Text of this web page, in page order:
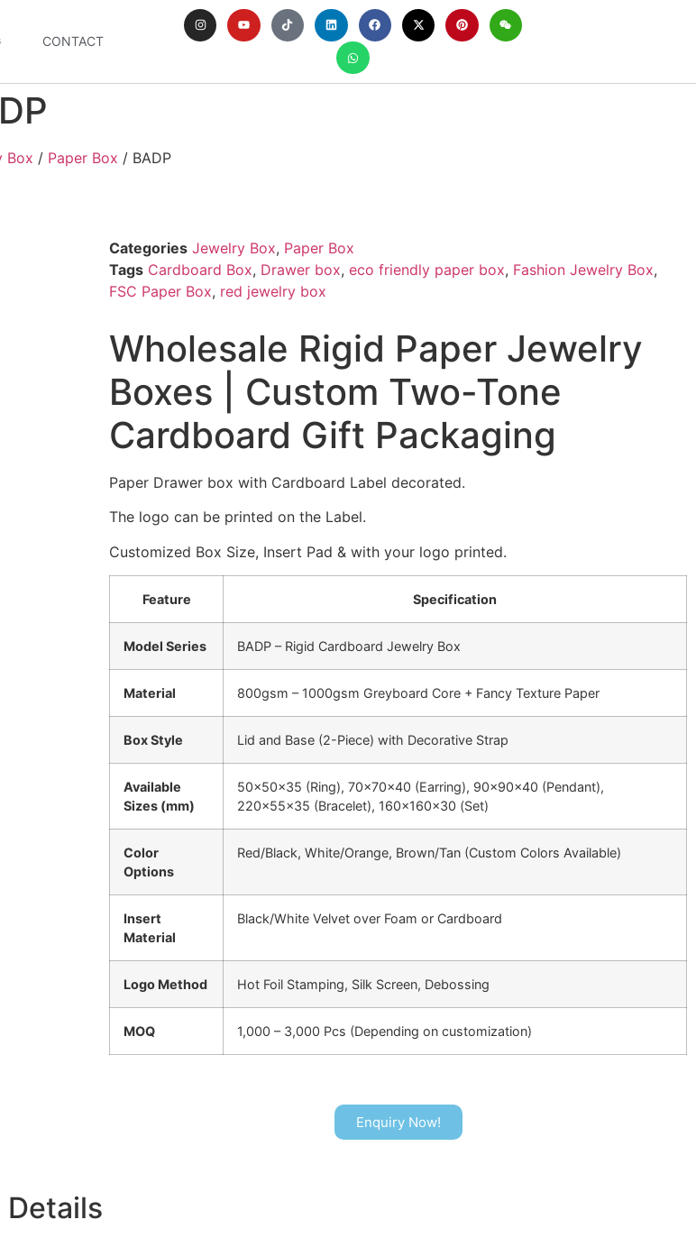
CONTACT
Box / Paper Box / BADP
Categories Jewelry Box, Paper Box
Tags Cardboard Box, Drawer box, eco friendly paper box, Fashion Jewelry Box,
FSC Paper Box, red jewelry box
Wholesale Rigid Paper Jewelry
Boxes | Custom Two-Tone
Cardboard Gift Packaging
Paper Drawer box with Cardboard Label decorated.
The logo can be printed on the Label.
Customized Box Size, Insert Pad & with your logo printed.
Feature Specification
Model Series BADP – Rigid Cardboard Jewelry Box
Material 800gsm – 1000gsm Greyboard Core + Fancy Texture Paper
Box Style Lid and Base (2-Piece) with Decorative Strap
Available
Sizes (mm)
50x50x35 (Ring), 70x70x40 (Earring), 90x90x40 (Pendant),
220x55x35 (Bracelet), 160x160x30 (Set)
Color
Options
Red/Black, White/Orange, Brown/Tan (Custom Colors Available)
Insert
Material
Black/White Velvet over Foam or Cardboard
Logo Method Hot Foil Stamping, Silk Screen, Debossing
MOQ 1,000 – 3,000 Pcs (Depending on customization)
Enquiry Now!
Details